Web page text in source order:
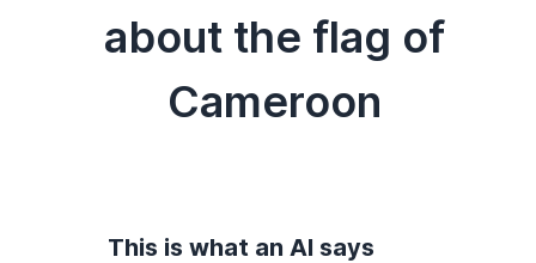
about the flag of
Cameroon
This is what an AI says